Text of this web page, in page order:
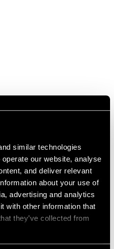
similar technologies
our website, analyse
and deliver relevant
about your use of
advertising and analytics
with other information that
they’ve collected from